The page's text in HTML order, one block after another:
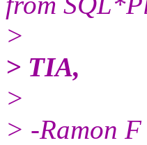
>
> TIA,
>
> -Ramon